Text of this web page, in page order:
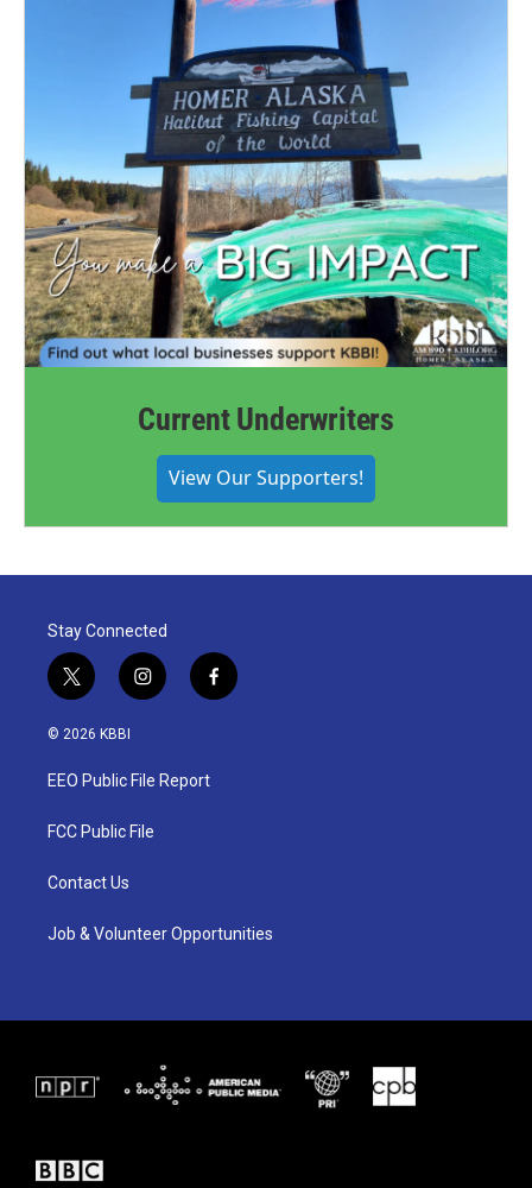
Current Underwriters
View Our Supporters!
Stay Connected
t
w
i
t
e
i
n
a
g
a
f
a
© 2026 KBBI
EEO Public File Report
FCC Public File
Contact Us
Job & Volunteer Opportunities